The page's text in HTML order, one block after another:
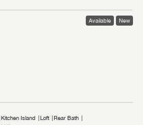
Available New
Kitchen Island Loft
Rear Bath